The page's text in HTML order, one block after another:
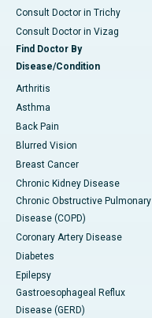
Consult Doctor in Trichy
Consult Doctor in Vizag
Find Doctor By
Disease/Condition
Arthritis
Asthma
Back Pain
Blurred Vision
Breast Cancer
Chronic Kidney Disease
Chronic Obstructive Pulmonary
Disease (COPD)
Coronary Artery Disease
Diabetes
Epilepsy
Gastroesophageal Reflux
Disease (GERD)